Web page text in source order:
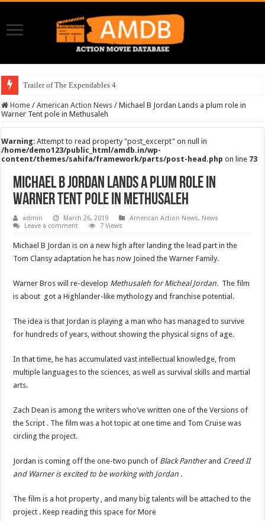
Trailer of The Expendables 4
Home / American Action News / Michael B Jordan Lands a plum role in
Warner Tent pole in Methusaleh
Warning: Attempt to read property "post_excerpt" on null in
/home/demo123/public_html/amdb.in/wp-
content/themes/sahifa/framework/parts/post-head.php on line 73
Michael B Jordan Lands a plum role in
Warner Tent pole in Methusaleh
admin March 26, 2019 American Action News, News
Leave a comment
7 Views
Michael B Jordan is on a new high after landing the lead part in the
Tom Clansy adaptation he has now Joined the Warner Family.
Warner Bros will re-develop Methusaleh for Micheal Jordan. The film
is about got a Highlander-like mythology and franchise potential.
The idea is that Jordan is playing a man who has managed to survive
for hundreds of years, without showing the physical signs of age.
In that time, he has accumulated vast intellectual knowledge, from
multiple languages to the sciences, as well as survival skills and martial
arts.
Zach Dean is among the writers who’ve written one of the Versions of
the Script . The film was a hot topic at one time and Tom Cruise was
circling the project.
Jordan is coming off the one-two punch of Black Pantherand Creed II
and Warner is excited to be working with Jordan .
The film is a hot property , and many big talents will be attached to the
project . Keep reading this space for More